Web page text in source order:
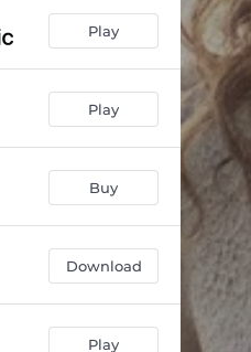
03:59
03:49
Play
Play
Buy
Download
Play